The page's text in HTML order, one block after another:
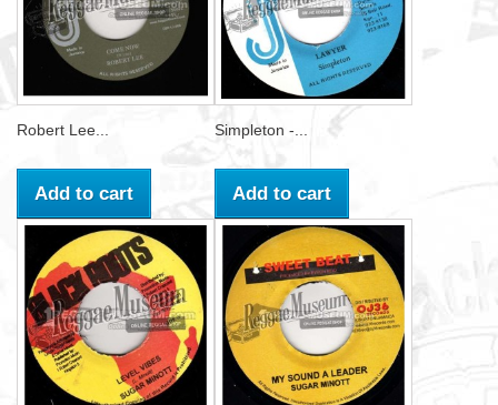
Robert Lee...
Add to cart
Simpleton -...
Add to cart